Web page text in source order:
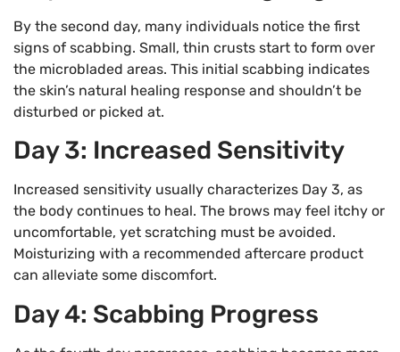
By the second day, many individuals notice the first
signs of scabbing. Small, thin crusts start to form over
the microbladed areas. This initial scabbing indicates
the skin’s natural healing response and shouldn’t be
disturbed or picked at.
Day 3: Increased Sensitivity
Increased sensitivity usually characterizes Day 3, as
the body continues to heal. The brows may feel itchy or
uncomfortable, yet scratching must be avoided.
Moisturizing with a recommended aftercare product
can alleviate some discomfort.
Day 4: Scabbing Progress